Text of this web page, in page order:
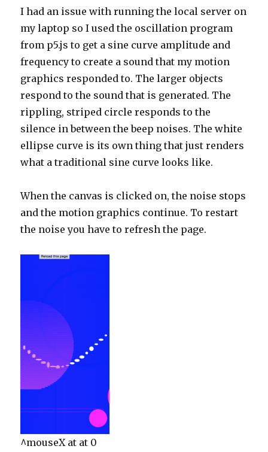
I had an issue with running the local server on
my laptop so I used the oscillation program
from p5.js to get a sine curve amplitude and
frequency to create a sound that my motion
graphics responded to. The larger objects
respond to the sound that is generated. The
rippling, striped circle responds to the
silence in between the beep noises. The white
ellipse curve is its own thing that just renders
what a traditional sine curve looks like.
When the canvas is clicked on, the noise stops
and the motion graphics continue. To restart
the noise you have to refresh the page.
^mouseX at at 0